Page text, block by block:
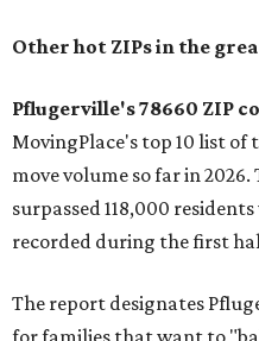
Other hot ZIPs in the
Pflugerville's 78660 ZIP
MovingPlace's top 10 list of
move volume so far in
surpassed 118,000
recorded during the first
The report designates